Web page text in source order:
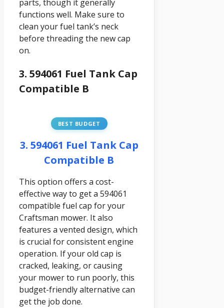
parts, though it generally
functions well. Make sure to
clean your fuel tank’s neck
before threading the new cap
on.
3. 594061 Fuel Tank Cap
Compatible B
BEST BUDGET
3. 594061 Fuel Tank Cap
Compatible B
This option offers a cost-
effective way to get a 594061
compatible fuel cap for your
Craftsman mower. It also
features a vented design, which
is crucial for consistent engine
operation. If your old cap is
cracked, leaking, or causing
your mower to run poorly, this
budget-friendly alternative can
get the job done.